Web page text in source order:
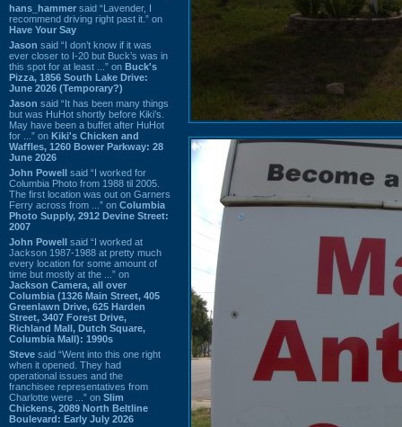
hans_hammer said “Lavender, I
recommend driving right past it.” on
Have Your Say
Jason said “I don’t know if it was
ever closer to I-20 but Buck’s was in
this spot for at least ...” on Buck's
Pizza, 1856 South Lake Drive:
June 2026 (Temporary?)
Jason said “It has been many things
but was HuHot shortly before Kiki’s.
May have been a buffet after HuHot
for ...” on Kiki's Chicken and
Waffles, 1260 Bower Parkway: 28
June 2026
John Powell said “I worked for
Columbia Photo from 1988 til 2005.
The first location was out on Garners
Ferry across from ...” on Columbia
Photo Supply, 2912 Devine Street:
2007
John Powell said “I worked at
Jackson 1987-1988 at pretty much
every location for some amount of
time but mostly at the ...” on
Jackson Camera, all over
Columbia (1326 Main Street, 405
Greenlawn Drive, 625 Harden
Street, 3407 Forest Drive,
Richland Mall, Dutch Square,
Columbia Mall): 1990s
Steve said “Went into this one right
when it opened. They had
operational issues and the
franchisee representatives from
Charlotte were ...” on Slim
Chickens, 2089 North Beltline
Boulevard: Early July 2026